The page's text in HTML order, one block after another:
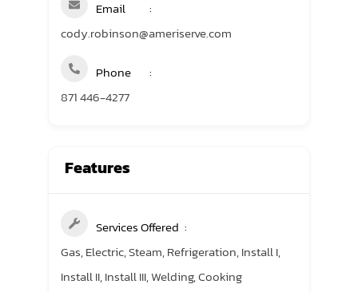
Email
cody.robinson@ameriserve.com
Phone
871 446-4277
Features
Services Offered
Gas, Electric, Steam, Refrigeration, Install I,
Install II, Install III, Welding, Cooking